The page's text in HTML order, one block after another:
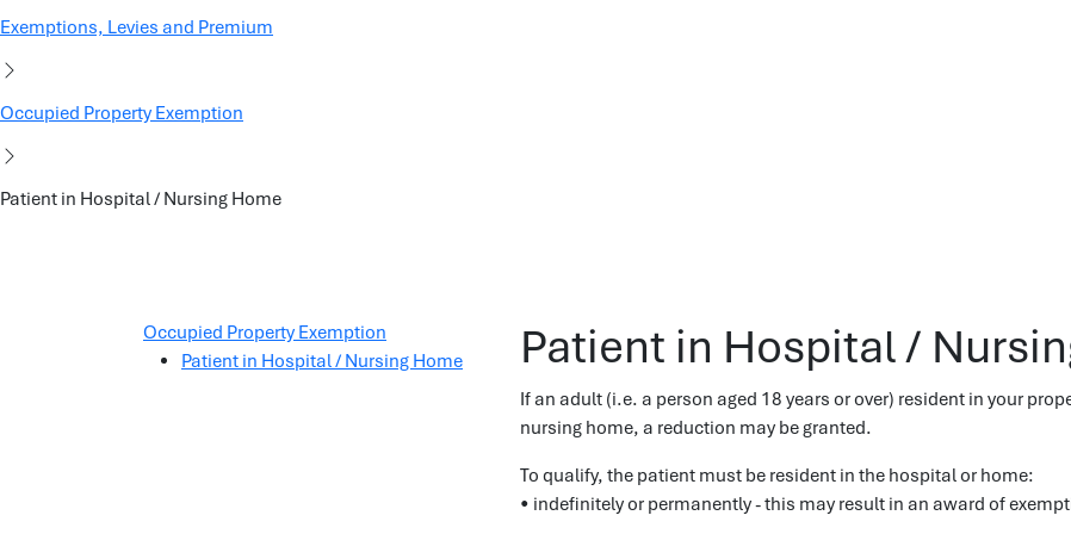
Exemptions, Levies and Premium
Occupied Property Exemption
Patient in Hospital / Nursing Home
Occupied Property Exemption
Patient in Hospital / Nursing Home
Patient in Hospital /
If an adult (i.e. a person aged 18 years or over) resident in your
nursing home, a reduction may be granted.
To qualify, the patient must be resident in the hospital or home:
• indefinitely or permanently - this may result in an award of